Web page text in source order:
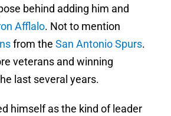
behind adding him and
Afflalo. Not to mention
from the San Antonio Spurs.
veterans and winning
last several years.
himself as the kind of leader